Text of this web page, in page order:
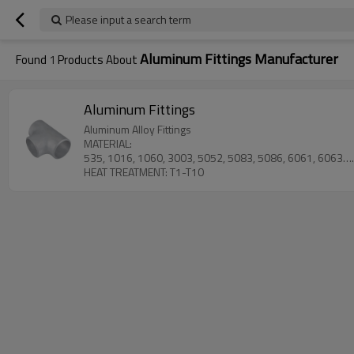
Please input a search term
Found 1 Products AboutAluminum Fittings Manufacturer
Aluminum Fittings
Aluminum Alloy Fittings
MATERIAL:
535, 1016, 1060, 3003, 5052, 5083, 5086, 6061,
HEAT TREATMENT: T1-T10